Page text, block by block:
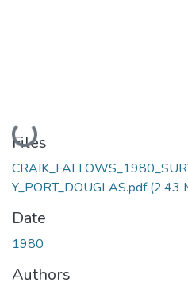
Loading...
Files
Y_PORT_DOUGLAS.pdf(2.43
Date
1980
Authors